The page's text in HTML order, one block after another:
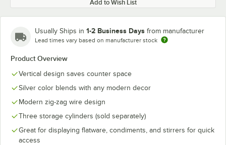
Add to Wish List
Usually Ships in 1-2 Business Days from manufacturer
Lead times vary based on manufacturer stock
Product Overview
Vertical design saves counter space
Silver color blends with any modern decor
Modern zig-zag wire design
Three storage cylinders (sold separately)
Great for displaying flatware, condiments, and stirrers for quick
access